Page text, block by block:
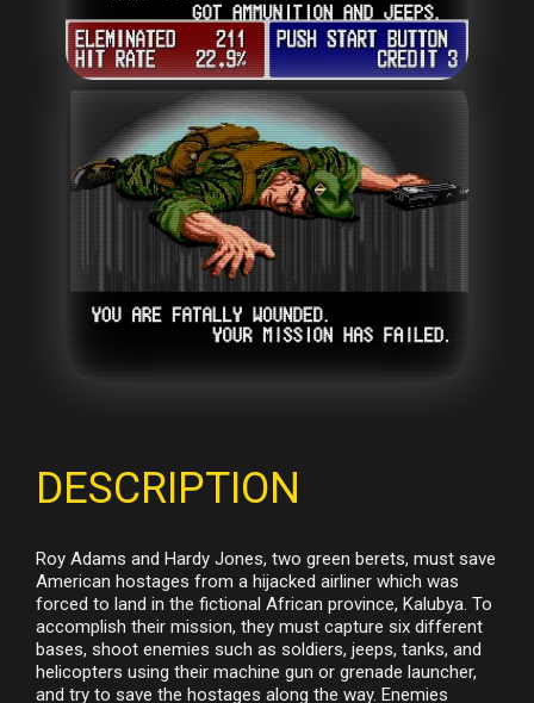
DESCRIPTION
Roy Adams and Hardy Jones, two green berets, must save
American hostages from a hijacked airliner which was
forced to land in the fictional African province, Kalubya. To
accomplish their mission, they must capture six different
bases, shoot enemies such as soldiers, jeeps, tanks, and
helicopters using their machine gun or grenade launcher,
and try to save the hostages along the way. Enemies